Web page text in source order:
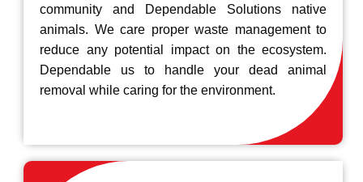
community and Dependable Solutions native
animals. We care proper waste management to
reduce any potential impact on the ecosystem.
Dependable us to handle your dead animal
removal while caring for the environment.